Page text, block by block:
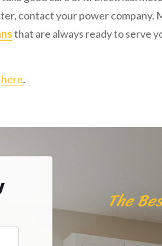
contact your power
that are always ready to serve
here.
The